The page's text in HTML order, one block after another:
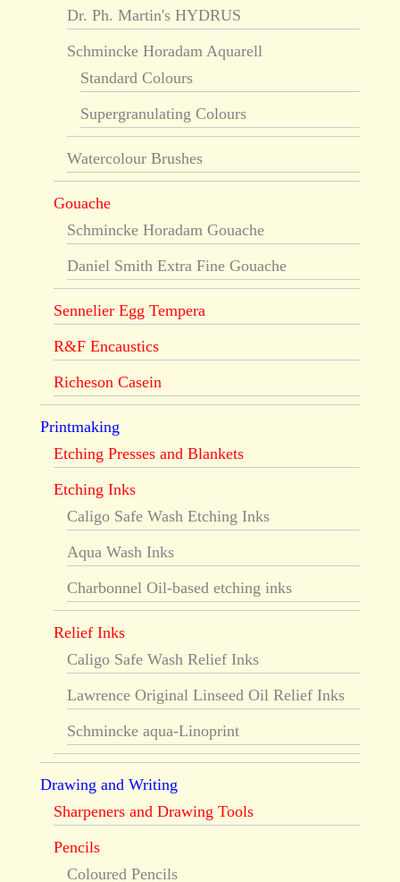
Dr. Ph. Martin's HYDRUS
Schmincke Horadam Aquarell
Standard Colours
Supergranulating Colours
Watercolour Brushes
Gouache
Schmincke Horadam Gouache
Daniel Smith Extra Fine Gouache
Sennelier Egg Tempera
R&F Encaustics
Richeson Casein
Printmaking
Etching Presses and Blankets
Etching Inks
Caligo Safe Wash Etching Inks
Aqua Wash Inks
Charbonnel Oil-based etching inks
Relief Inks
Caligo Safe Wash Relief Inks
Lawrence Original Linseed Oil Relief Inks
Schmincke aqua-Linoprint
Drawing and Writing
Sharpeners and Drawing Tools
Pencils
Coloured Pencils